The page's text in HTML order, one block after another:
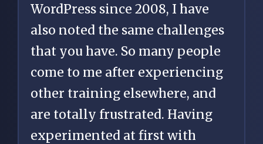
WordPress since 2008, I have
also noted the same challenges
that you have. So many people
come to me after experiencing
other training elsewhere, and
are totally frustrated. Having
experimented at first with